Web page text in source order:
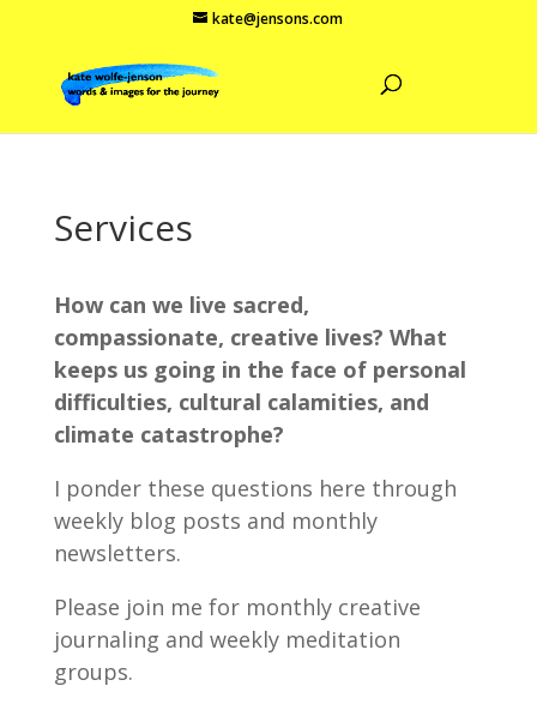
kate@jensons.com
Services
How can we live sacred,
compassionate, creative lives? What
keeps us going in the face of personal
difficulties, cultural calamities, and
climate catastrophe?
I ponder these questions here through
weekly blog posts and monthly
newsletters.
Please join me for monthly creative
journaling and weekly meditation
groups.